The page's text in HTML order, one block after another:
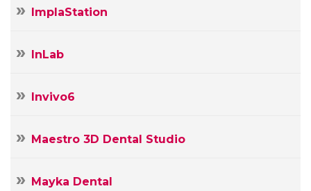
ImplaStation
InLab
Invivo6
Maestro 3D Dental Studio
Mayka Dental